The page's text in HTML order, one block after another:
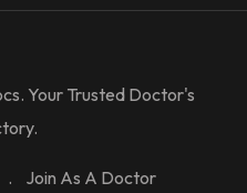
Your Trusted Doctor's
Join As A Doctor